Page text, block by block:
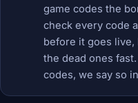
game codes the
check every code
before it goes live,
the dead ones
codes, we say so